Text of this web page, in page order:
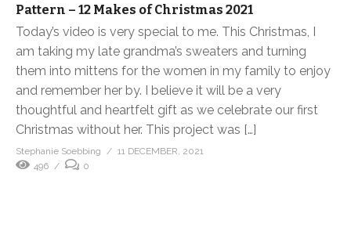
Pattern – 12 Makes of Christmas 2021
Today’s video is very special to me. This Christmas, I
am taking my late grandma’s sweaters and turning
them into mittens for the women in my family to enjoy
and remember her by. I believe it will be a very
thoughtful and heartfelt gift as we celebrate our first
Christmas without her. This project was […]
Stephanie Soebbing
11 DECEMBER, 2021
496
0